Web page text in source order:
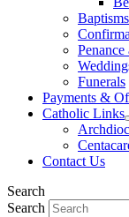
Baptisms
Funerals
Payments &
Catholic Links
Contact Us
Search
Search